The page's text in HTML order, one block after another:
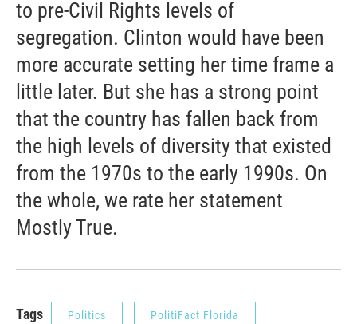
to pre-Civil Rights levels of
segregation. Clinton would have been
more accurate setting her time frame a
little later. But she has a strong point
that the country has fallen back from
the high levels of diversity that existed
from the 1970s to the early 1990s. On
the whole, we rate her statement
Mostly True.
Tags Politics PolitiFact Florida